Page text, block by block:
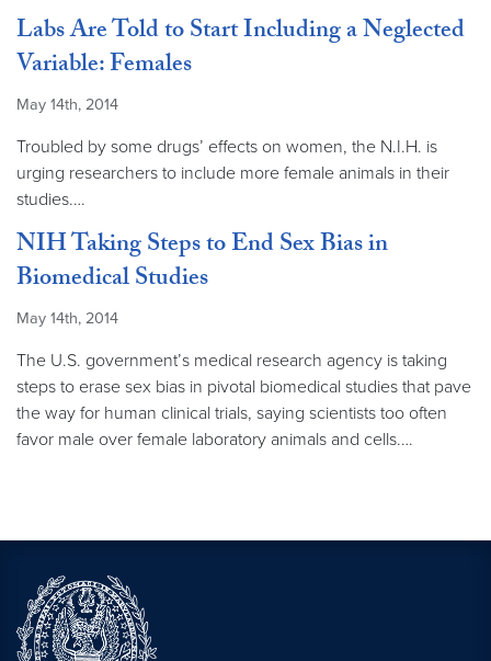
Labs Are Told to Start Including a Neglected
Variable: Females
May 14th, 2014
Troubled by some drugs’ effects on women, the N.I.H. is
urging researchers to include more female animals in their
studies.…
NIH Taking Steps to End Sex Bias in
Biomedical Studies
May 14th, 2014
The U.S. government’s medical research agency is taking
steps to erase sex bias in pivotal biomedical studies that pave
the way for human clinical trials, saying scientists too often
favor male over female laboratory animals and cells.…